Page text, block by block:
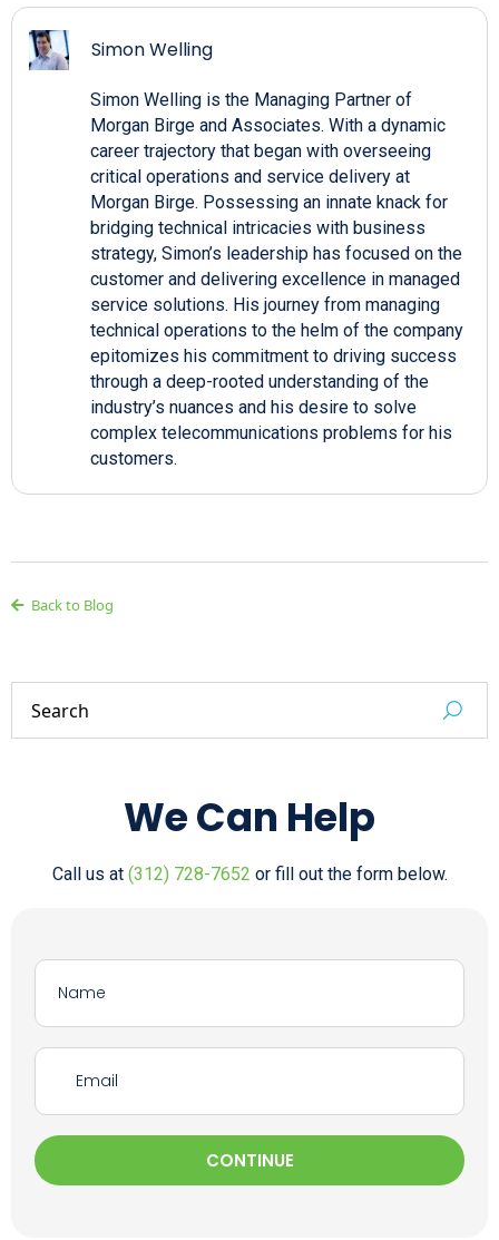
Simon Welling
Simon Welling is the Managing Partner of
Morgan Birge and Associates. With a dynamic
career trajectory that began with overseeing
critical operations and service delivery at
Morgan Birge. Possessing an innate knack for
bridging technical intricacies with business
strategy, Simon’s leadership has focused on the
customer and delivering excellence in managed
service solutions. His journey from managing
technical operations to the helm of the company
epitomizes his commitment to driving success
through a deep-rooted understanding of the
industry’s nuances and his desire to solve
complex telecommunications problems for his
customers.
Back to Blog
We Can Help
Call us at (312) 728-7652 or fill out the form below.
CONTINUE